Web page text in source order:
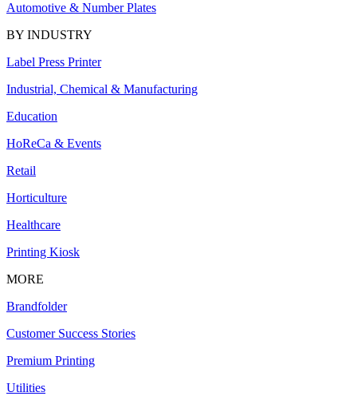
Automotive & Number Plates
BY INDUSTRY
Label Press Printer
Industrial, Chemical & Manufacturing
Education
HoReCa & Events
Retail
Horticulture
Healthcare
Printing Kiosk
MORE
Brandfolder
Customer Success Stories
Premium Printing
Utilities